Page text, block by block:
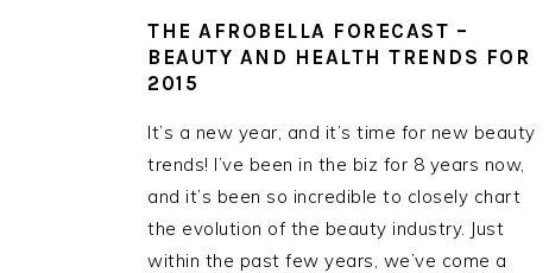
THE AFROBELLA FORECAST –
BEAUTY AND HEALTH TRENDS FOR
2015
It’s a new year, and it’s time for new beauty
trends! I’ve been in the biz for 8 years now,
and it’s been so incredible to closely chart
the evolution of the beauty industry. Just
within the past few years, we’ve come a